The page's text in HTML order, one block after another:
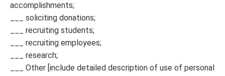
accomplishments;
___ soliciting donations;
___ recruiting students;
___ recruiting employees;
___ research;
___ Other [include detailed description of use of personal